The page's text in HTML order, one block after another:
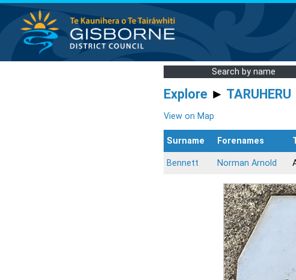
Search by name
Explore ► TARUHERU
View on Map
Surname Forenames
Bennett Norman Arnold